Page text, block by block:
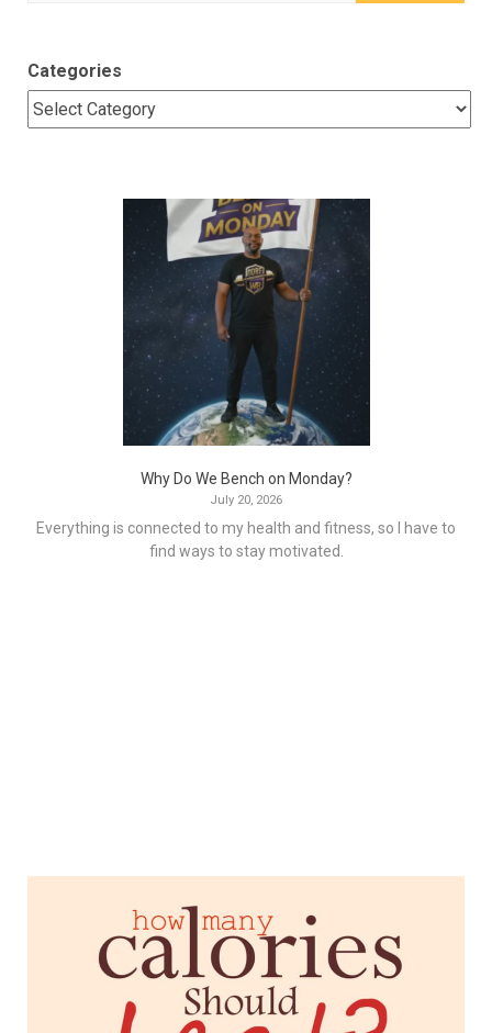
Categories
Why Do We Bench on Monday?
July 20, 2026
Everything is connected to my health and fitness, so I have to
find ways to stay motivated.